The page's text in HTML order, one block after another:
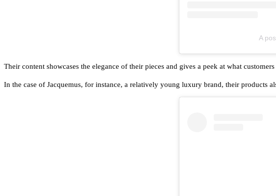
A
Their content showcases the elegance of their pieces and gives a peek at what
In the case of Jacquemus, for instance, a relatively young luxury brand, their products